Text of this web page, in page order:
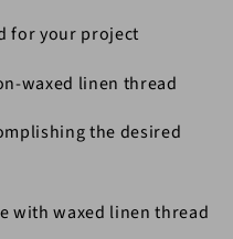
for your project
waxed linen thread
the desired
with waxed linen thread